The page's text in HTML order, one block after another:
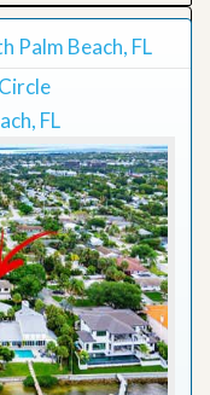
Palm Beach, FL
FL